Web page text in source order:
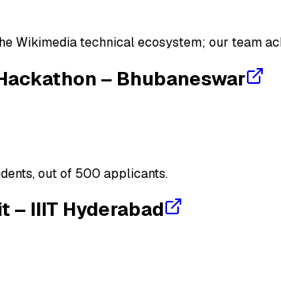
Wikimedia technical ecosystem; our team
– Bhubaneswar
out of 500 applicants.
– IIIT Hyderabad